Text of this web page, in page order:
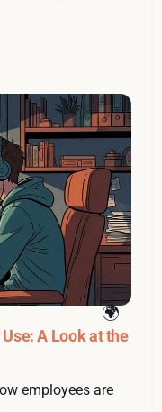
A Look at the
employees are